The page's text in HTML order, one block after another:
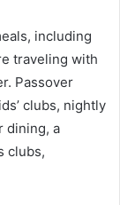
including
traveling with
Passover
clubs, nightly
dining, a
clubs,